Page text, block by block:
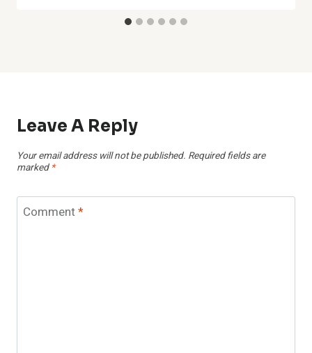
Leave A Reply
Your email address will not be published. Required fields are
marked *
Comment*